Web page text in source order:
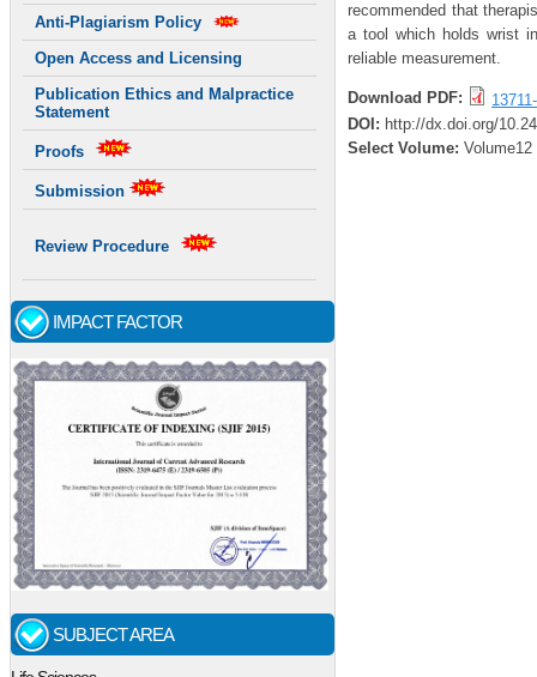
Anti-Plagiarism Policy
Open Access and Licensing
Publication Ethics and Malpractice
Statement
Proofs
Submission
Review Procedure
IMPACT FACTOR
SUBJECT AREA
recommended that
a tool which holds wrist
reliable measurement.
Download PDF:
DOI: http://dx.doi.org/
Select Volume: Volume12